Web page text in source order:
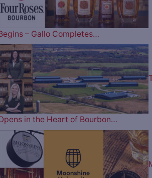
– Gallo Completes…
in the Heart of Bourbon…